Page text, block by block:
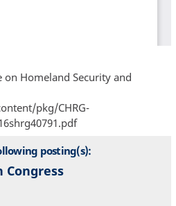
on Homeland Security and
pkg/CHRG-
posting(s):
Congress